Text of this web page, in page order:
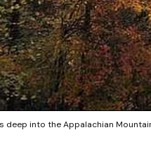
deep into the Appalachian